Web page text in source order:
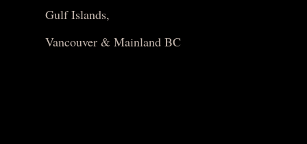
Gulf Islands,
Vancouver & Mainland BC